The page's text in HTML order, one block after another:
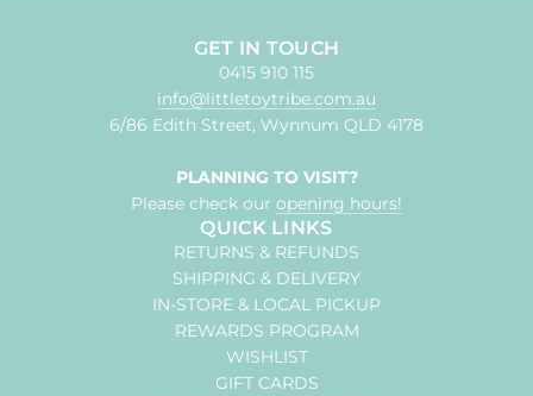
GET IN TOUCH
0415 910 115
info@littletoytribe.com.au
6/86 Edith Street, Wynnum QLD 4178
PLANNING TO VISIT?
Please check our opening hours!
QUICK LINKS
RETURNS & REFUNDS
SHIPPING & DELIVERY
IN-STORE & LOCAL PICKUP
REWARDS PROGRAM
WISHLIST
GIFT CARDS